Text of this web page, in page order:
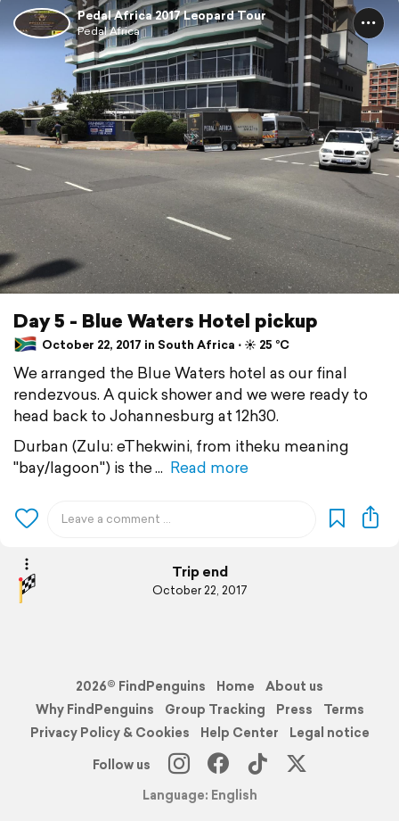
Pedal Africa 2017 Leopard Tour
Pedal Africa
Day 5 - Blue Waters Hotel pickup
October 22, 2017 in South Africa ⋅ ☀️ 25 °C
We arranged the Blue Waters hotel as our final
rendezvous. A quick shower and we were ready to
head back to Johannesburg at 12h30.
Durban (Zulu: eThekwini, from itheku meaning
"bay/lagoon") is the
Read more
Trip end
October 22, 2017
2026© FindPenguins Home
About us
Why FindPenguins
Group Tracking Press
Terms
Privacy Policy & Cookies
Help Center
Legal notice
Follow us
Language: English